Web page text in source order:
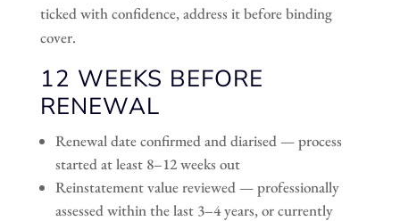
ticked with confidence, address it before binding
cover.
12 WEEKS BEFORE
RENEWAL
Renewal date confirmed and diarised — process
started at least 8–12 weeks out
Reinstatement value reviewed — professionally
assessed within the last 3–4 years, or currently